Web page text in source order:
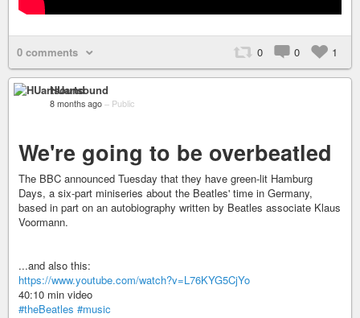
0 comments 0 0 1
HUartsound
8 months ago – Public
We're going to be overbeatled
The BBC announced Tuesday that they have green-lit Hamburg
Days, a six-part miniseries about the Beatles' time in Germany,
based in part on an autobiography written by Beatles associate Klaus
Voormann.
...and also this:
https://www.youtube.com/watch?v=L76KYG5CjYo
40:10 min video
#theBeatles #music